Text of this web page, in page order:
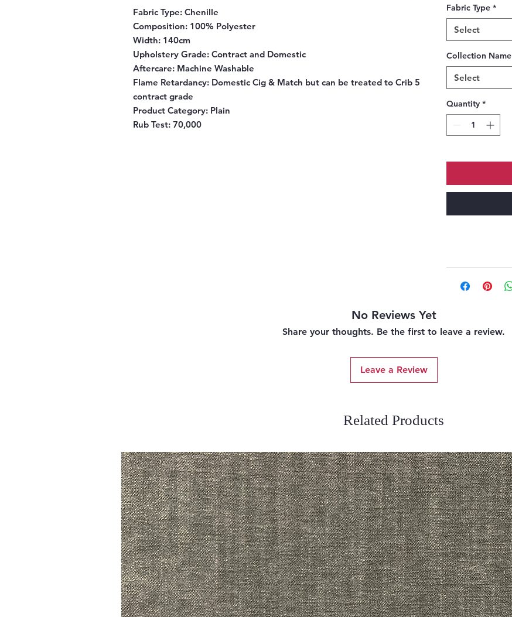
Fabric Type: Chenille
Composition: 100% Polyester
Width: 140cm
Upholstery Grade: Contract and Domestic
Aftercare: Machine Washable
Flame Retardancy: Domestic Cig & Match but can be treated to Crib 5
contract grade
Product Category: Plain
Rub Test: 70,000
Fabric Type *
Select
Collection Name
Select
Quantity *
No Reviews Yet
Share your thoughts. Be the first to leave a review.
Leave a Review
Related Products